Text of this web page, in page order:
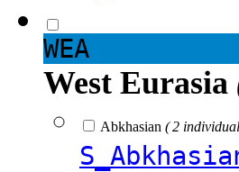
WEA
West Eurasia
Abkhasian ( 2